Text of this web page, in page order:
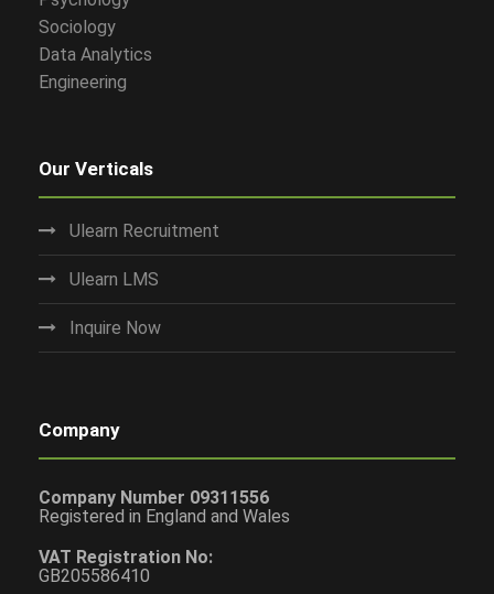
Sociology
Data Analytics
Engineering
Our Verticals
Ulearn Recruitment
Ulearn LMS
Inquire Now
Company
Company Number 09311556
Registered in England and Wales
VAT Registration No:
GB205586410